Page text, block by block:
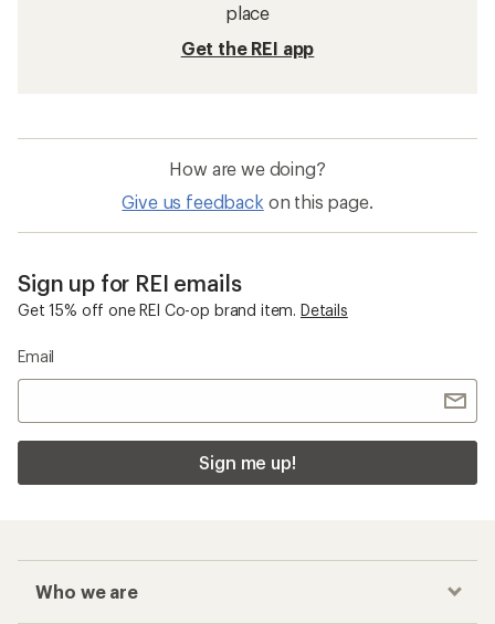
place
Get the REI app
How are we doing?
Give us feedback on this page.
Sign up for REI emails
Get 15% off one REI Co-op brand item. Details
Email
Sign me up!
Who we are